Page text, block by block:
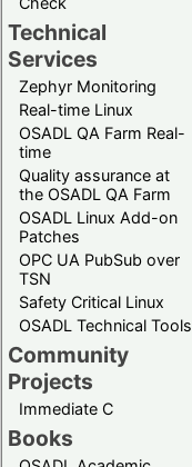
Technical
Services
Zephyr Monitoring
Real-time Linux
OSADL QA Farm Real-
time
Quality assurance at
the OSADL QA Farm
OSADL Linux Add-on
Patches
OPC UA PubSub over
TSN
Safety Critical Linux
OSADL Technical Tools
Community
Projects
Immediate C
Books